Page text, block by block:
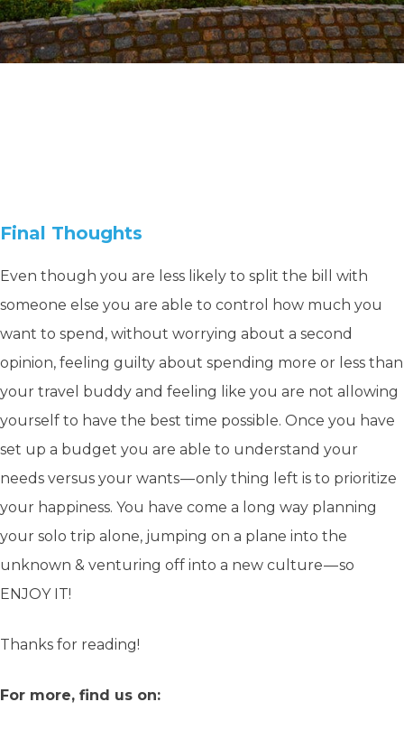
Final Thoughts
Even though you are less likely to split the bill with
someone else you are able to control how much you
want to spend, without worrying about a second
opinion, feeling guilty about spending more or less than
your travel buddy and feeling like you are not allowing
yourself to have the best time possible. Once you have
set up a budget you are able to understand your
needs versus your wants — only thing left is to prioritize
your happiness. You have come a long way planning
your solo trip alone, jumping on a plane into the
unknown & venturing off into a new culture — so
ENJOY IT!
Thanks for reading!
For more, find us on: